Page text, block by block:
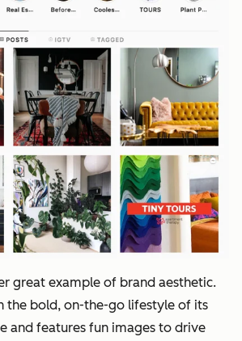
great example of brand aesthetic.
the bold, on-the-go lifestyle of its
and features fun images to drive